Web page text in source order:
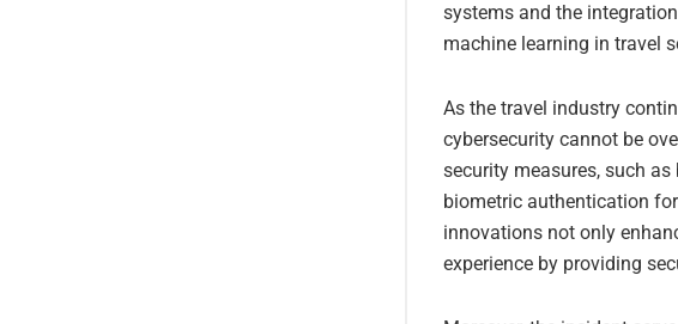
systems and the
machine learning in travel
As the travel industry
cybersecurity cannot be
security measures, such
biometric authentication
innovations not only
experience by providing